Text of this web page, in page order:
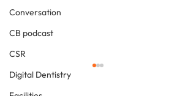
Conversation
CB podcast
CSR
Digital Dentistry